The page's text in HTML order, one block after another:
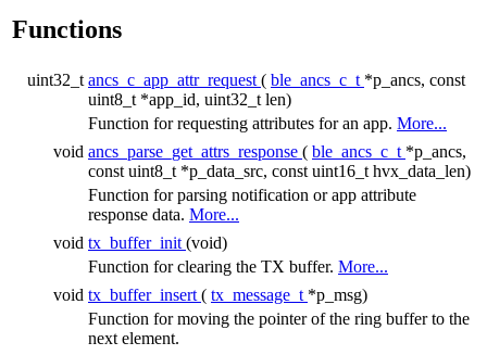
Functions
uint32_t ancs_c_app_attr_request ( ble_ancs_c_t *p_ancs, const
uint8_t *app_id, uint32_t len)
Function for requesting attributes for an app. More...
void ancs_parse_get_attrs_response ( ble_ancs_c_t *p_ancs,
const uint8_t *p_data_src, const uint16_t hvx_data_len)
Function for parsing notification or app attribute
response data. More...
void tx_buffer_init (void)
Function for clearing the TX buffer. More...
void tx_buffer_insert ( tx_message_t *p_msg)
Function for moving the pointer of the ring buffer to the
next element.